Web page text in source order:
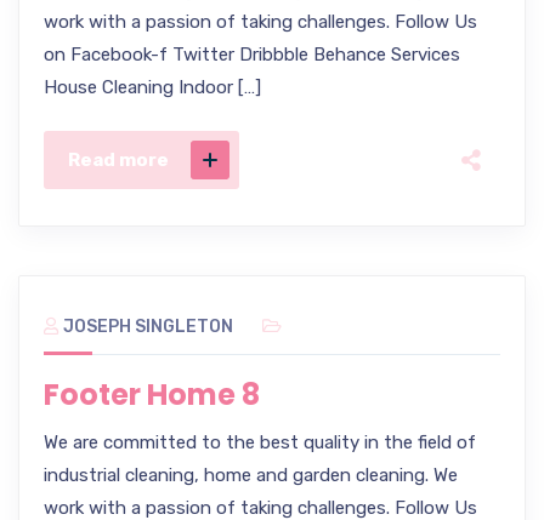
work with a passion of taking challenges. Follow Us
on Facebook-f Twitter Dribbble Behance Services
House Cleaning Indoor […]
Read more
JOSEPH SINGLETON
Footer Home 8
We are committed to the best quality in the field of
industrial cleaning, home and garden cleaning. We
work with a passion of taking challenges. Follow Us